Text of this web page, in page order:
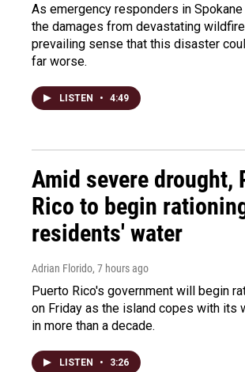
As emergency responders in
the damages from devastating
prevailing sense that this disaster
far worse.
LISTEN • 4:49
Amid severe drought,
Rico to begin
residents' water
Adrian Florido, 7 hours ago
Puerto Rico's government will begin
on Friday as the island copes with its
in more than a decade.
LISTEN • 3:26